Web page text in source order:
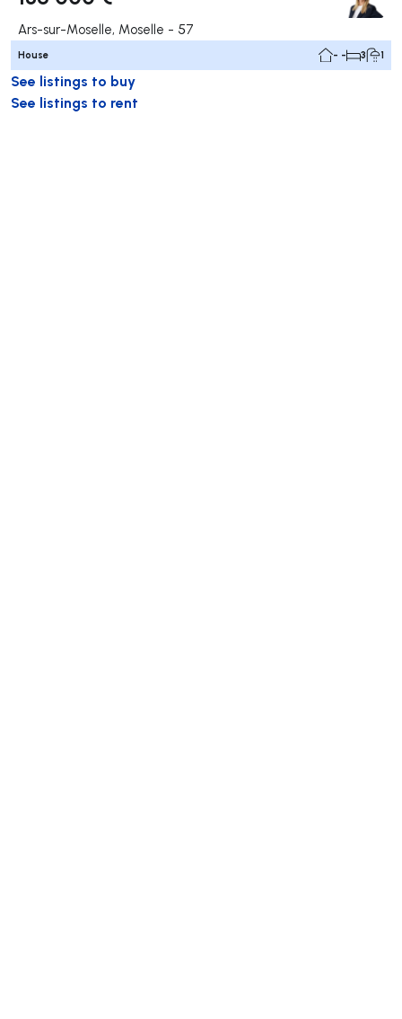
Ars-sur-Moselle, Moselle - 57
House - - 3 1
See listings to buy
See listings to rent